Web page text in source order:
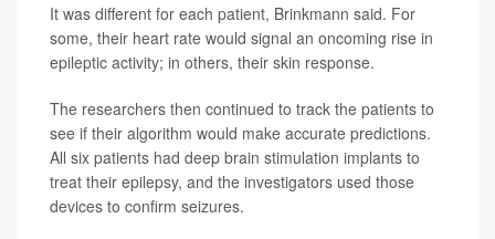
It was different for each patient, Brinkmann said. For
some, their heart rate would signal an oncoming rise in
epileptic activity; in others, their skin response.
The researchers then continued to track the patients to
see if their algorithm would make accurate predictions.
All six patients had deep brain stimulation implants to
treat their epilepsy, and the investigators used those
devices to confirm seizures.